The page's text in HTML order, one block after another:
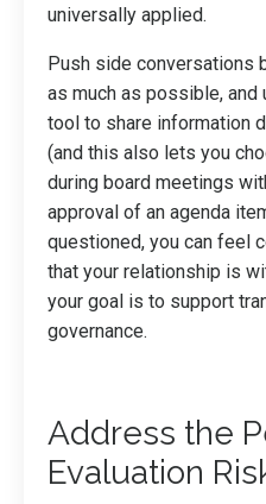
universally applied.
Push side conversations
as much as possible, and
tool to share information
(and this also lets you
during board meetings
approval of an agenda
questioned, you can feel
that your relationship is
your goal is to support
governance.
Address the
Evaluation